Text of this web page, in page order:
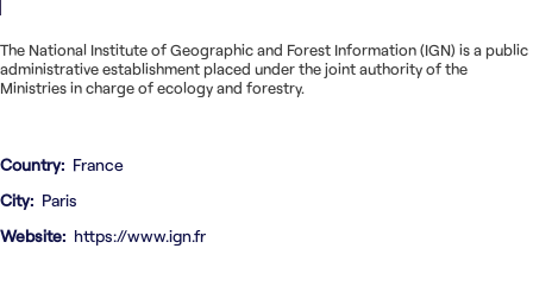
The National Institute of Geographic and Forest Information (IGN) is a public
administrative establishment placed under the joint authority of the
Ministries in charge of ecology and forestry.
Country
France
City
Paris
Website
https://www.ign.fr